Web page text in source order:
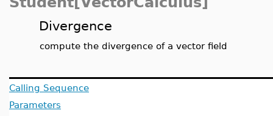
Divergence
compute the divergence of a vector field
Calling Sequence
Parameters